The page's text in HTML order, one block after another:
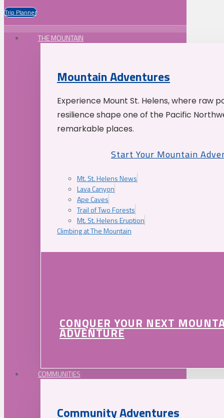
Trip Planner
THE MOUNTAIN
Mountain Adventures
Experience Mount St. Helens, where raw
resilience shape one of the Pacific
remarkable places.
Start Your Mountain
Mt. St. Helens News
Lava Canyon
Ape Caves
Trail of Two Forests
Mt. St. Helens Eruption
Climbing at The Mountain
CONQUER YOUR NEXT
ADVENTURE
COMMUNITIES
Community Adventures